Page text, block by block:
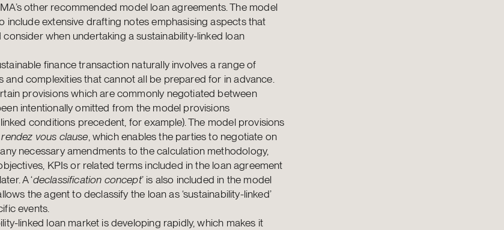
other recommended model loan agreements. The model
include extensive drafting notes emphasising aspects that
consider when undertaking a sustainability-linked loan
finance transaction naturally involves a range of
and complexities that cannot all be prepared for in advance.
provisions which are commonly negotiated between
intentionally omitted from the model provisions
conditions precedent, for example). The model provisions
vous clause, which enables the parties to negotiate on
necessary amendments to the calculation methodology,
KPIs or related terms included in the loan agreement
A ‘declassification concept’ is also included in the model
the agent to declassify the loan as ‘sustainability-linked’
events.
linked loan market is developing rapidly, which makes it